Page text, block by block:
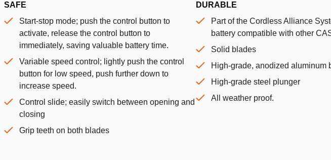
SAFE
Start-stop mode; push the control button to
activate, release the control button to
immediately, saving valuable battery time.
Variable speed control; lightly push the control
button for low speed, push further down to
increase speed.
Control slide; easily switch between opening and
closing
Grip teeth on both blades
DURABLE
Part of the Cordless Alliance
battery compatible with other
Solid blades
High-grade, anodized aluminum
High-grade steel plunger
All weather proof.